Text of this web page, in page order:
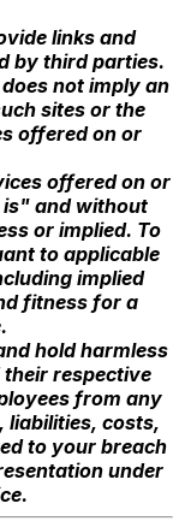
links and
by third parties.
not imply an
sites or the
offered on or
offered on or
and without
or implied. To
to applicable
implied
fitness for a
hold harmless
their respective
from any
liabilities, costs,
to your breach
under